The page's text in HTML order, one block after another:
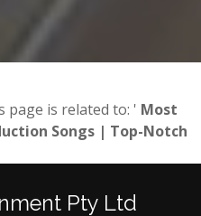
is related to: ' Most
Songs | Top-Notch
Pty Ltd